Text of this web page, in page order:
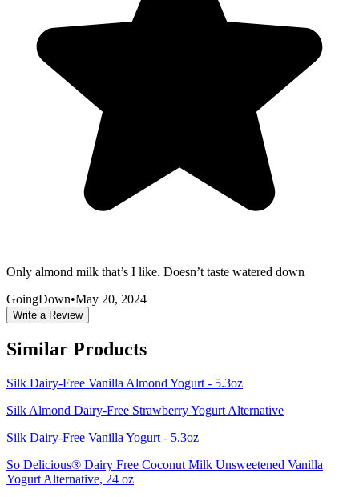
Only almond milk that’s I like. Doesn’t taste watered down
GoingDown•May 20, 2024
Write a Review
Similar Products
Silk Dairy-Free Vanilla Almond Yogurt - 5.3oz
Silk Almond Dairy-Free Strawberry Yogurt Alternative
Silk Dairy-Free Vanilla Yogurt - 5.3oz
So Delicious® Dairy Free Coconut Milk Unsweetened Vanilla
Yogurt Alternative, 24 oz